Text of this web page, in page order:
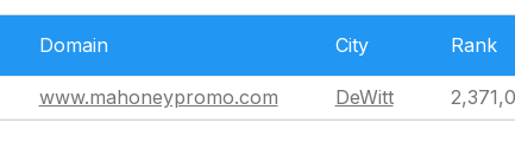
Domain City Rank
www.mahoneypromo.com DeWitt